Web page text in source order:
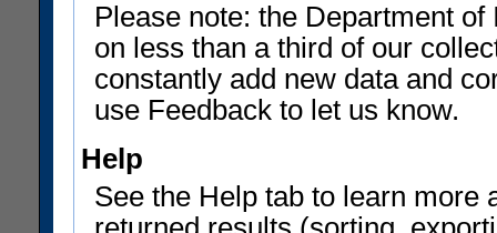
Please note: the Department
on less than a third of our
constantly add new data and
use Feedback to let us know.
Help
See the Help tab to learn more